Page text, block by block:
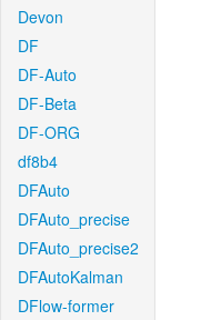
Devon
DF
DF-Auto
DF-Beta
DF-ORG
df8b4
DFAuto
DFAuto_precise
DFAuto_precise2
DFAutoKalman
DFlow-former